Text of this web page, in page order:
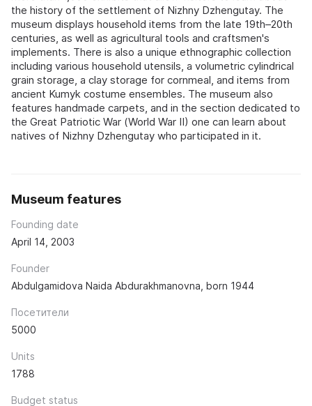
the history of the settlement of Nizhny Dzhengutay. The
museum displays household items from the late 19th–20th
centuries, as well as agricultural tools and craftsmen's
implements. There is also a unique ethnographic collection
including various household utensils, a volumetric cylindrical
grain storage, a clay storage for cornmeal, and items from
ancient Kumyk costume ensembles. The museum also
features handmade carpets, and in the section dedicated to
the Great Patriotic War (World War II) one can learn about
natives of Nizhny Dzhengutay who participated in it.
Museum features
Founding date
April 14, 2003
Founder
Abdulgamidova Naida Abdurakhmanovna, born 1944
Посетители
5000
Units
1788
Budget status